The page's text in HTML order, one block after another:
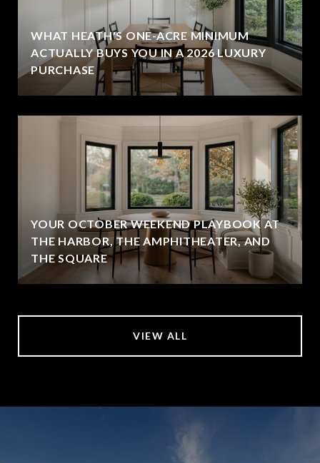
WHAT HEATH'S ONE-ACRE MINIMUM
ACTUALLY BUYS YOU IN A 2026 LUXURY
PURCHASE
YOUR OCTOBER WEEKEND PLAYBOOK AT
THE HARBOR, THE AMPHITHEATER, AND
THE SQUARE
VIEW ALL